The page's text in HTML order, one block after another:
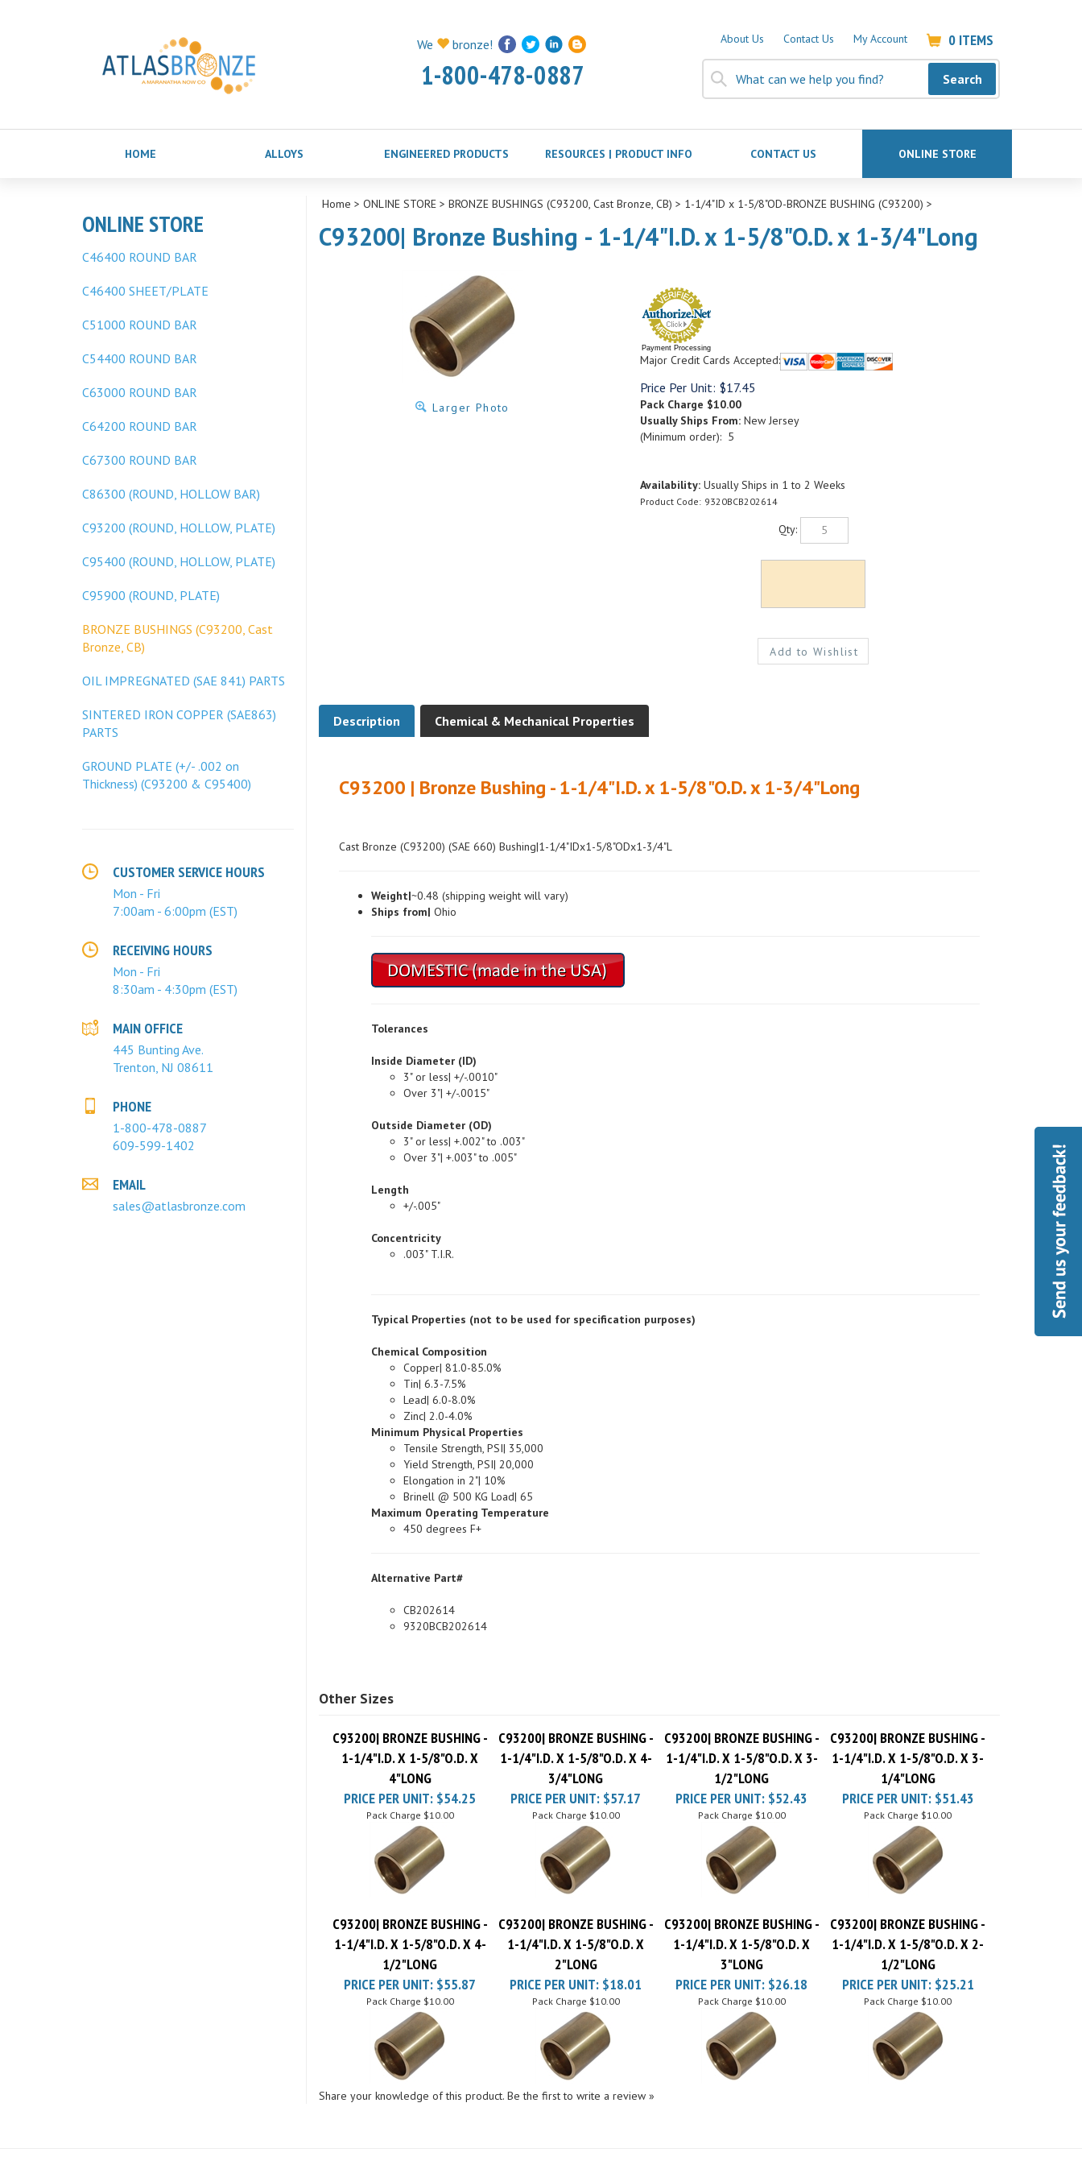
We bronze!
1-800-478-0887
About Us Contact Us My Account 0 ITEMS
Search
HOME ALLOYS ENGINEERED PRODUCTS RESOURCES | PRODUCT INFO CONTACT US ONLINE STORE
ONLINE STORE
C46400 ROUND BAR
C46400 SHEET/PLATE
C51000 ROUND BAR
C54400 ROUND BAR
C63000 ROUND BAR
C64200 ROUND BAR
C67300 ROUND BAR
C86300 (ROUND, HOLLOW BAR)
C93200 (ROUND, HOLLOW, PLATE)
C95400 (ROUND, HOLLOW, PLATE)
C95900 (ROUND, PLATE)
BRONZE BUSHINGS (C93200, Cast
Bronze, CB)
OIL IMPREGNATED (SAE 841) PARTS
SINTERED IRON COPPER (SAE863)
PARTS
GROUND PLATE (+/- .002 on
Thickness) (C93200 & C95400)
CUSTOMER SERVICE HOURS
Mon - Fri
7:00am - 6:00pm (EST)
RECEIVING HOURS
Mon - Fri
8:30am - 4:30pm (EST)
MAIN OFFICE
445 Bunting Ave.
Trenton, NJ 08611
PHONE
1-800-478-0887
609-599-1402
EMAIL
sales@atlasbronze.com
Home > ONLINE STORE> BRONZE BUSHINGS (C93200, Cast Bronze, CB) > 1-1/4"ID x 1-5/8"OD-BRONZE BUSHING (C93200) >
C93200| Bronze Bushing - 1-1/4"I.D. x 1-5/8"O.D. x 1-3/4"Long
Larger Photo
Payment Processing
Major Credit Cards Accepted:
Price Per Unit: $17.45
Pack Charge $10.00
Usually Ships From:New Jersey
(Minimum order): 5
Availability:Usually Ships in 1 to 2 Weeks
Product Code: 9320BCB202614
Qty:
Description Chemical & Mechanical Properties
Ships from|Ohio
3" or less| +/-.0010"
Over 3"| +/-.0015"
3" or less| +.002" to .003"
Over 3"| +.003" to .005"
+/-.005"
.003" T.I.R.
Copper| 81.0-85.0%
Tin| 6.3-7.5%
Lead| 6.0-8.0%
Zinc| 2.0-4.0%
Minimum Physical Properties
Tensile Strength, PSI| 35,000
Yield Strength, PSI| 20,000
Elongation in 2"| 10%
Brinell @ 500 KG Load| 65
Maximum Operating Temperature
450 degrees F+
9320BCB202614
1-1/4"I.D. X 1-5/8"O.D. X
4"LONG
1-1/4"I.D. X 1-5/8"O.D. X 4-
3/4"LONG
1-1/4"I.D. X 1-5/8"O.D. X 3-
1/2"LONG
1-1/4"I.D. X 1-5/8"O.D. X 3-
1/4"LONG
PRICE PER UNIT:
Pack Charge $10.00
PRICE PER UNIT:$57.17
Pack Charge $10.00
PRICE PER UNIT:$52.43
Pack Charge $10.00
PRICE PER UNIT:$51.43
Pack Charge $10.00
1-1/4"I.D. X 1-5/8"O.D. X 4-
1/2"LONG
1-1/4"I.D. X 1-5/8"O.D. X
2"LONG
1-1/4"I.D. X 1-5/8"O.D. X
3"LONG
1-1/4"I.D. X 1-5/8"O.D. X 2-
1/2"LONG
PRICE PER UNIT:$55.87
Pack Charge $10.00
PRICE PER UNIT:
Pack Charge $10.00
PRICE PER UNIT:
Pack Charge $10.00
PRICE PER UNIT:$25.21
Pack Charge $10.00
Share your knowledge of this product. Be the first to write a review »